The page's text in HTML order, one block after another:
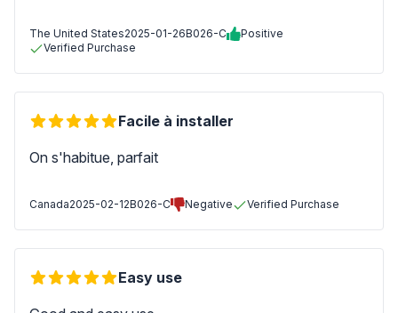
The United States2025-01-26B026-C
Positive
Verified Purchase
Facile à installer
On s'habitue, parfait
Canada2025-02-12B026-C Negative Verified Purchase
Easy use